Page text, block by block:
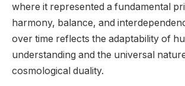
where it represented a fundamental
harmony, balance, and
over time reflects the adaptability of
understanding and the universal
cosmological duality.